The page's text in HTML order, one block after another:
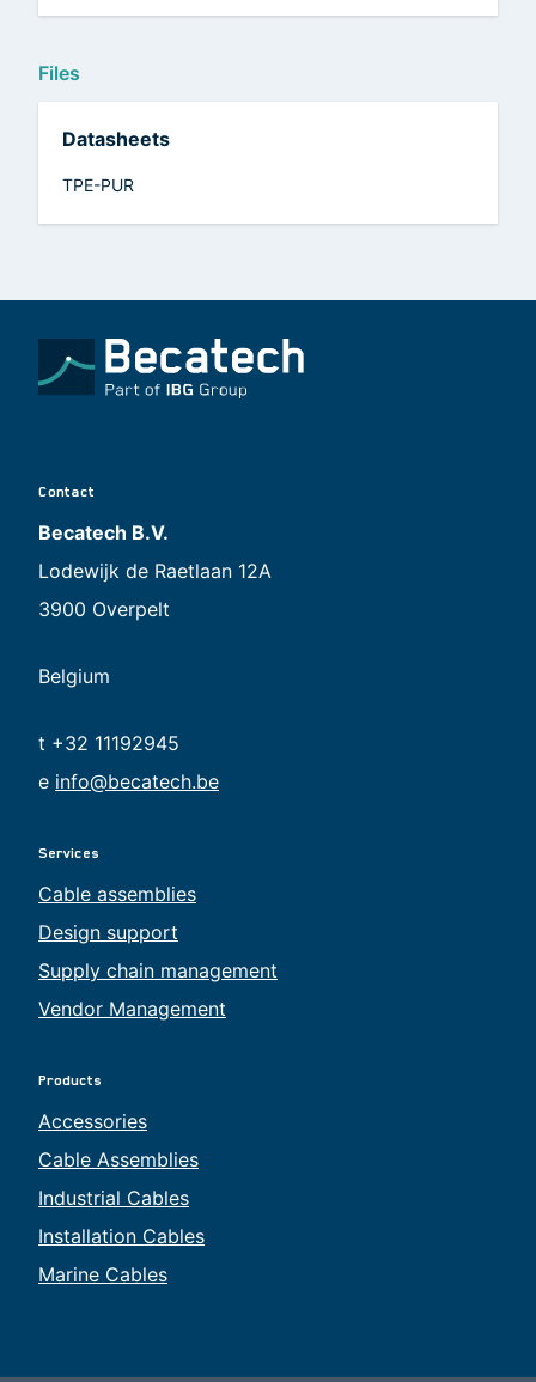
Files
Datasheets
TPE-PUR
Contact
Becatech B.V.
Lodewijk de Raetlaan 12A
3900 Overpelt
Belgium
t +32 11192945
e info@becatech.be
Services
Cable assemblies
Design support
Supply chain management
Vendor Management
Products
Accessories
Cable Assemblies
Industrial Cables
Installation Cables
Marine Cables